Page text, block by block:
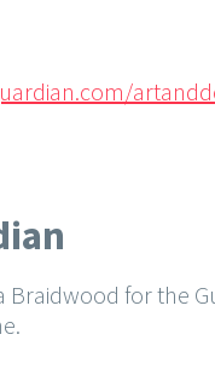
Braidwood for the